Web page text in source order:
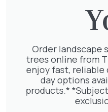
We have everything
start including pots
today and get your
Order landscape
trees online from
enjoy fast,
day options
products.*